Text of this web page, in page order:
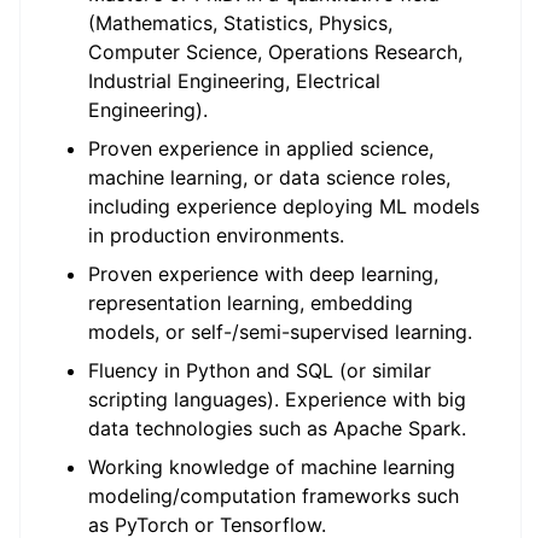
(Mathematics, Statistics, Physics,
Computer Science, Operations Research,
Industrial Engineering, Electrical
Engineering).
Proven experience in applied science,
machine learning, or data science roles,
including experience deploying ML models
in production environments.
Proven experience with deep learning,
representation learning, embedding
models, or self-/semi-supervised learning.
Fluency in Python and SQL (or similar
scripting languages). Experience with big
data technologies such as Apache Spark.
Working knowledge of machine learning
modeling/computation frameworks such
as PyTorch or Tensorflow.